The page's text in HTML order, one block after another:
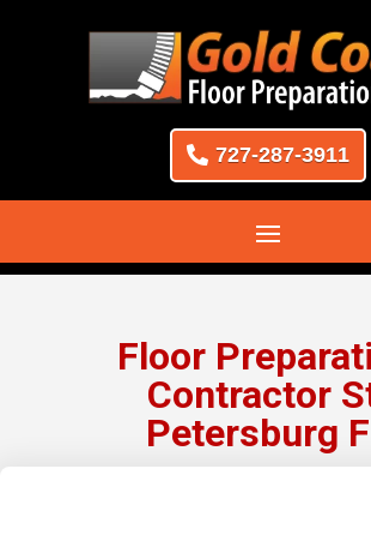
727-287-3911
Floor
Contractor
Petersburg